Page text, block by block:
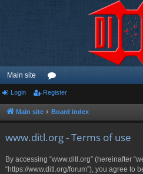
Main site
or
u
Login Register
Main site Board index
www.ditl.org - Terms of use
By accessing “www.ditl.org” (hereinafter
“https://www.ditl.org/forum”), you agree to